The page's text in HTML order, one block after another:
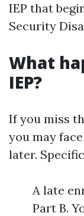
IEP that
Security
What
IEP?
If you miss
you may
later.
A late
Part B.